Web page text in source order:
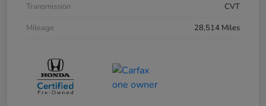
Transmission
CVT
Mileage
28,514 Miles